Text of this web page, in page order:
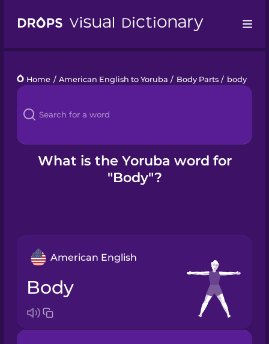
Languages
Blog
Kahoot!
Home / American English to Yoruba / Body Parts / body
What is the Yoruba word for
"Body"?
American English
body